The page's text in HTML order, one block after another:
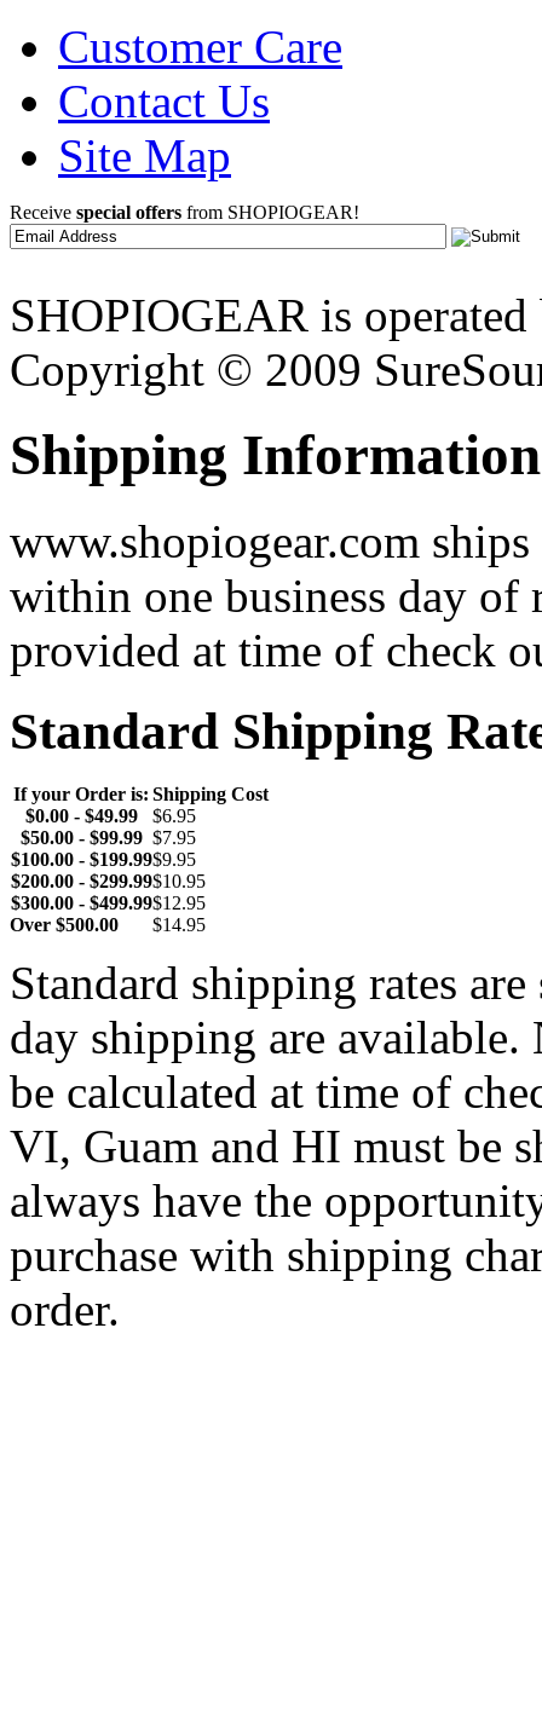
Customer Care
Contact Us
Site Map
Receive special offers from SHOPIOGEAR!
SHOPIOGEAR is
Copyright © 2009
Shipping Information
www.shopiogear.com
within one business day of
provided at time of check
Standard Shipping
If your Order is: Shipping Cost
$0.00 - $49.99
$6.95
$50.00 - $99.99 $7.95
$100.00 - $199.99$9.95
$200.00 - $299.99$10.95
$300.00 - $499.99$12.95
Over $500.00 $14.95
Standard shipping rates
day shipping are
be calculated at time of
VI, Guam and HI must be
always have the
purchase with shipping
order.